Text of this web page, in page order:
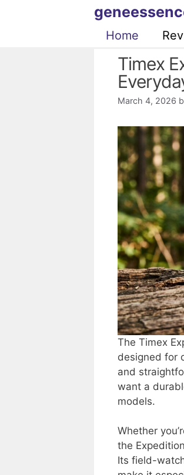
Home
Timex
March 4, 2026
The Timex
designed for
and
want a
models.
Whether
the
Its field-